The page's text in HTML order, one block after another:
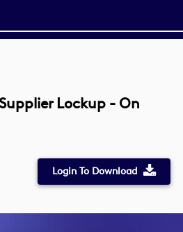
Lockup - On
Login To Download